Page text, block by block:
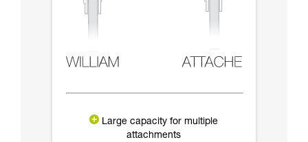
Large capacity for multiple
attachments